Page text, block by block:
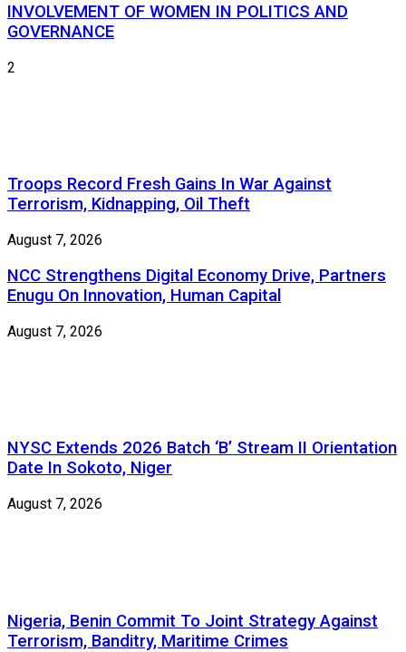
INVOLVEMENT OF WOMEN IN POLITICS AND
GOVERNANCE
2
Troops Record Fresh Gains In War Against
Terrorism, Kidnapping, Oil Theft
August 7, 2026
NCC Strengthens Digital Economy Drive, Partners
Enugu On Innovation, Human Capital
August 7, 2026
NYSC Extends 2026 Batch ‘B’ Stream II Orientation
Date In Sokoto, Niger
August 7, 2026
Nigeria, Benin Commit To Joint Strategy Against
Terrorism, Banditry, Maritime Crimes